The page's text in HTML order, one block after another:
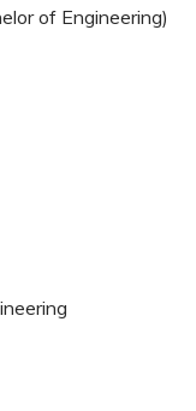
of Engineering)